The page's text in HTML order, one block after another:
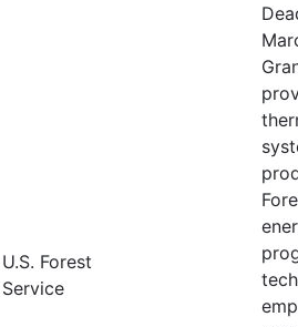
U.S. Forest
Service